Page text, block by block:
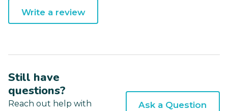
Write a review
Still have
questions?
Reach out help with
Ask a Question